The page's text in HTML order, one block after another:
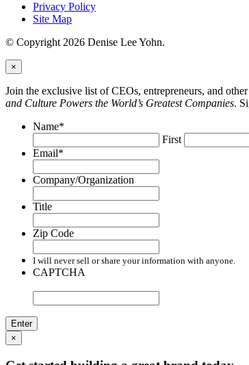
Privacy Policy
Site Map
© Copyright 2026 Denise Lee Yohn.
×
Join the exclusive list of CEOs, entrepreneurs, and
and Culture Powers the World’s Greatest Companies.
Name*
First
Email*
Company/Organization
Title
Zip Code
I will never sell or share your information with anyone.
CAPTCHA
×